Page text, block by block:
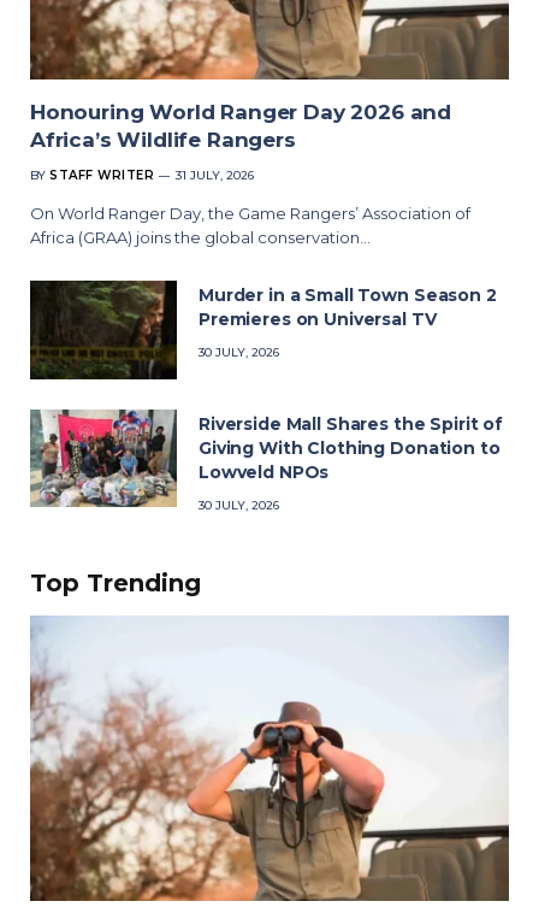
Honouring World Ranger Day 2026 and
Africa’s Wildlife Rangers
BY STAFF WRITER 31 JULY, 2026
On World Ranger Day, the Game Rangers’ Association of
Africa (GRAA) joins the global conservation…
Murder in a Small Town Season 2
Premieres on Universal TV
30 JULY, 2026
Riverside Mall Shares the Spirit of
Giving With Clothing Donation to
Lowveld NPOs
30 JULY, 2026
Top Trending